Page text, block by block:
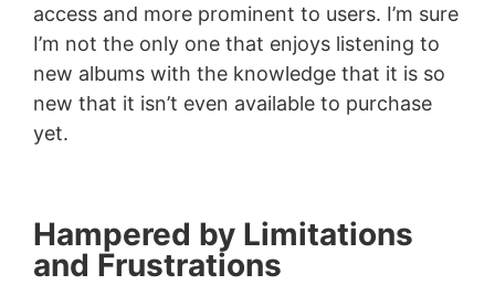
access and more prominent to users. I’m sure
I’m not the only one that enjoys listening to
new albums with the knowledge that it is so
new that it isn’t even available to purchase
yet.
Hampered by Limitations
and Frustrations